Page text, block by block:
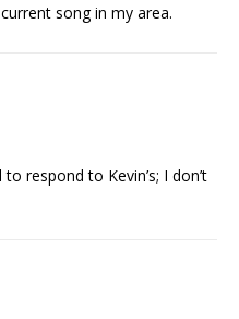
song in my area.
respond to Kevin’s; I don’t